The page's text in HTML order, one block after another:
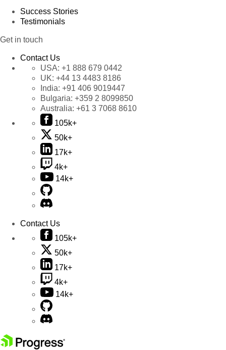
Success Stories
Testimonials
Get in touch
Contact Us
USA: +1 888 679 0442
UK: +44 13 4483 8186
India: +91 406 9019447
Bulgaria: +359 2 8099850
Australia: +61 3 7068 8610
105k+
50k+
17k+
4k+
14k+
Contact Us
105k+
50k+
17k+
4k+
14k+